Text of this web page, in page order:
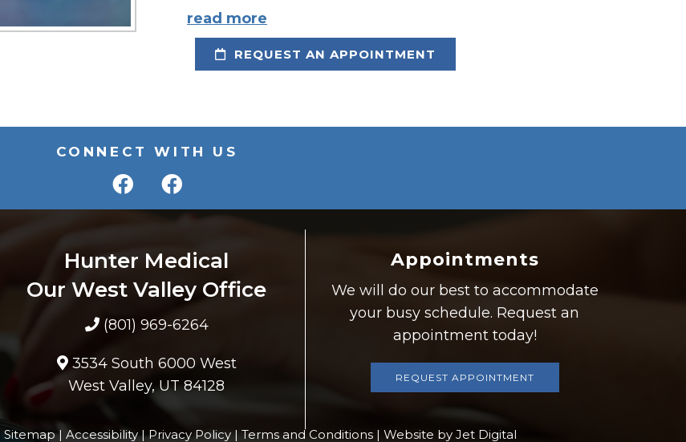
read more
REQUEST AN APPOINTMENT
CONNECT WITH US
Hunter Medical
Our West Valley Office
(801) 969-6264
3534 South 6000 West
West Valley, UT 84128
Appointments
We will do our best to accommodate
your busy schedule. Request an
appointment today!
REQUEST APPOINTMENT
Sitemap| Accessibility|Privacy Policy| Terms and Conditions| Website by Jet Digital